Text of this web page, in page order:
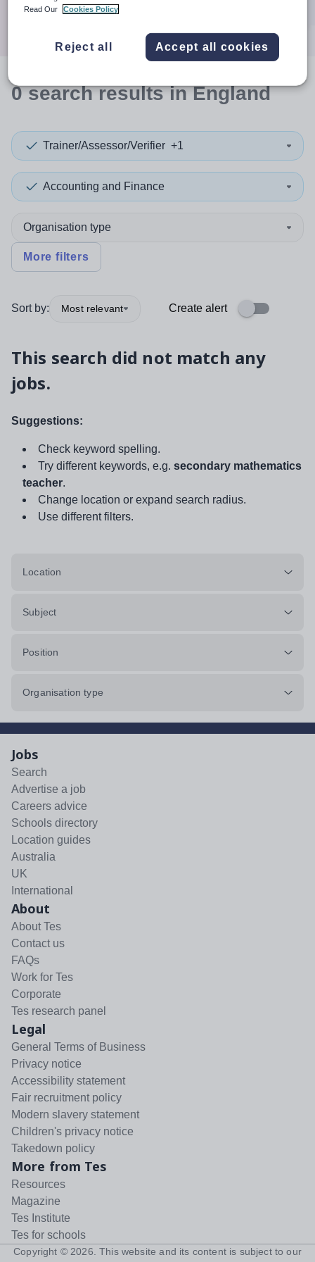
0searchresultsin England
Trainer/Assessor/Verifier +1
Accounting and Finance
Organisation type
More filters
Sort by: Most relevant Create alert
This search did not match any
jobs.
Suggestions:
Check keyword spelling.
Try different keywords, e.g. secondary mathematics
teacher.
Change location or expand search radius.
Use different filters.
Location
Subject
Position
Organisation type
Jobs
Search
Advertise a job
Careers advice
Schools directory
Location guides
Australia
UK
International
About
About Tes
Contact us
FAQs
Work for Tes
Corporate
Tes research panel
Legal
General Terms of Business
Privacy notice
Accessibility statement
Fair recruitment policy
Modern slavery statement
Children's privacy notice
Takedown policy
More from Tes
Resources
Magazine
Tes Institute
Tes for schools
Copyright © 2026 . This website and its content is subject to our
Read Our
Cookies Policy
Reject all Accept all cookies